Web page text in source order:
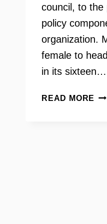
council, to the
policy
organization.
female to
in its sixteen…
READ MORE